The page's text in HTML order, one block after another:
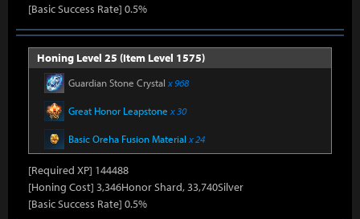
[Basic Success Rate] 0.5%
Honing Level 25 (Item Level 1575)
Guardian Stone Crystal x 968
Great Honor Leapstone x 30
Basic Oreha Fusion Material x 24
[Required XP] 144488
[Honing Cost] 3,346Honor Shard, 33,740Silver
[Basic Success Rate] 0.5%